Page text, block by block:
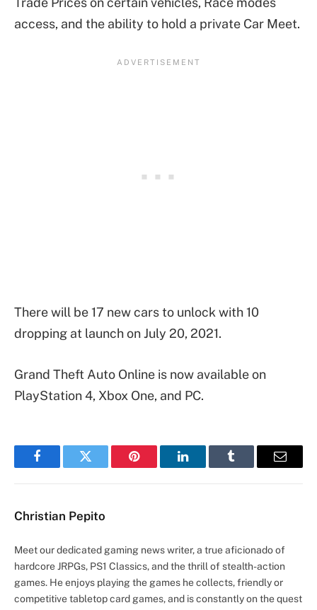
access, and the ability to hold a private Car Meet.
There will be 17 new cars to unlock with 10
dropping at launch on July 20, 2021.
Grand Theft Auto Online is now available on
PlayStation 4, Xbox One, and PC.
FacebookTwitter Pinterest LinkedInTumblr Email
Christian Pepito
Meet our dedicated gaming news writer, a true aficionado of
hardcore JRPGs, PS1 Classics, and the thrill of stealth-action
games. He enjoys playing the games he collects, friendly or
competitive tabletop card games, and is constantly on the quest